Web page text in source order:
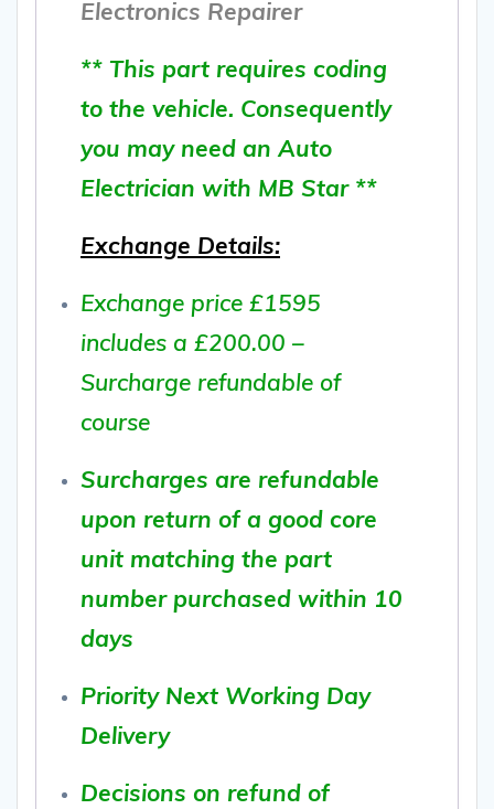
Electronics Repairer
** This part requires coding
to the vehicle. Consequently
you may need an Auto
Electrician with MB Star **
Exchange Details:
Exchange price £1595
includes a £200.00 –
Surcharge refundable of
course
Surcharges are refundable
upon return of a good core
unit matching the part
number purchased within 10
days
Priority Next Working Day
Delivery
Decisions on refund of